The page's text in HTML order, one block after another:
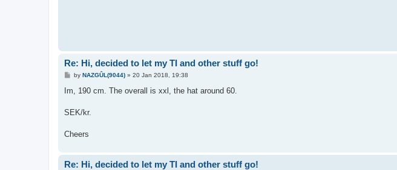
Re: Hi, decided to let my TI and other stuff go!
P
s
by NAZGÛL(9044)» 20 Jan 2018, 19:38
Im, 190 cm. The overall is xxl, the hat around 60.
SEK/kr.
Cheers
Re: Hi, decided to let my TI and other stuff go!